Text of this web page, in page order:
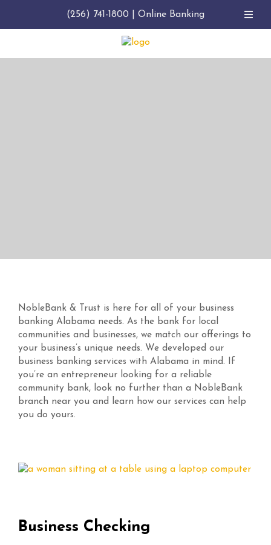
NobleBank & Trust is here for all of your business
banking Alabama needs. As the bank for local
communities and businesses, we match our offerings to
your business’s unique needs. We developed our
business banking services with Alabama in mind. If
you’re an entrepreneur looking for a reliable
community bank, look no further than a NobleBank
branch near you and learn how our services can help
you do yours.
Business Checking
(256) 741-1800 Online Banking